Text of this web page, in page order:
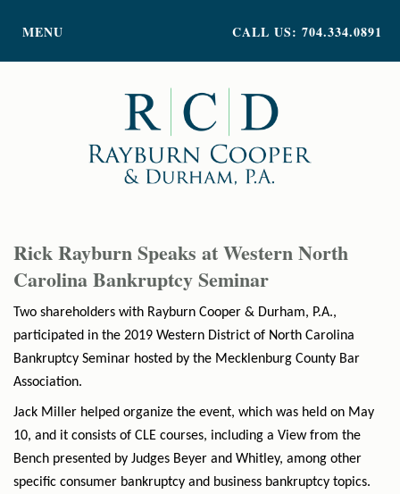
CALL US: 704.334.0891
MENU
ATTORNEY PROFILES
INSIGHTS
Rick Rayburn Speaks at Western North
Carolina Bankruptcy Seminar
Two shareholders with Rayburn Cooper & Durham, P.A.,
participated in the 2019 Western District of North Carolina
Bankruptcy Seminar hosted by the Mecklenburg County Bar
Association.
Jack Miller helped organize the event, which was held on May
10, and it consists of CLE courses, including a View from the
Bench presented by Judges Beyer and Whitley, among other
specific consumer bankruptcy and business bankruptcy topics.